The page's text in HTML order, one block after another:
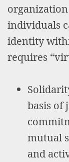
individuals
identity
requires
basis of
mutual
and